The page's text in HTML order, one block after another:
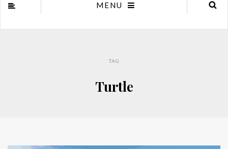
MENU
TAG
Turtle